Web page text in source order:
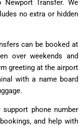
Transfer. We
no extra or hidden
can be booked at
over weekends and
greeting at the airport
with a name board
phone number
and help with